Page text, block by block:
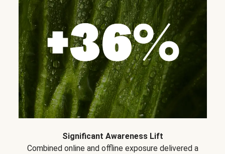
Significant Awareness Lift
Combined online and offline exposure delivered a